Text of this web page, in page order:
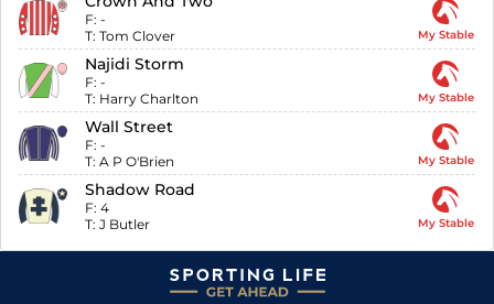
F: -
T: Tom Clover My Stable
Najidi Storm
F: -
T: Harry Charlton My Stable
Wall Street
F: -
T: A P O'Brien My Stable
Shadow Road
F: 4
T: J Butler My Stable